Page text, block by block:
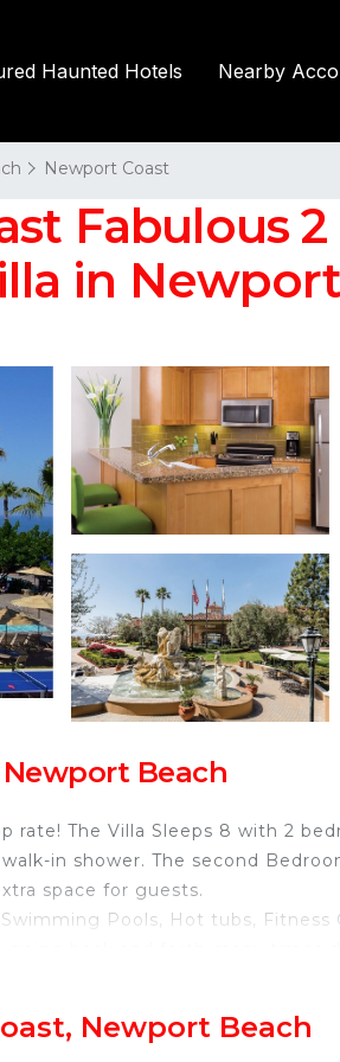
Haunted Hotels Nearby
Newport Coast
Fabulous
in
Beach
The Villa Sleeps 8 with 2
in shower. The second
space for guests.
Pools, Hot tubs,
fully furnished Kitchen is located
fully furnished Kitchen provides
Newport Beach